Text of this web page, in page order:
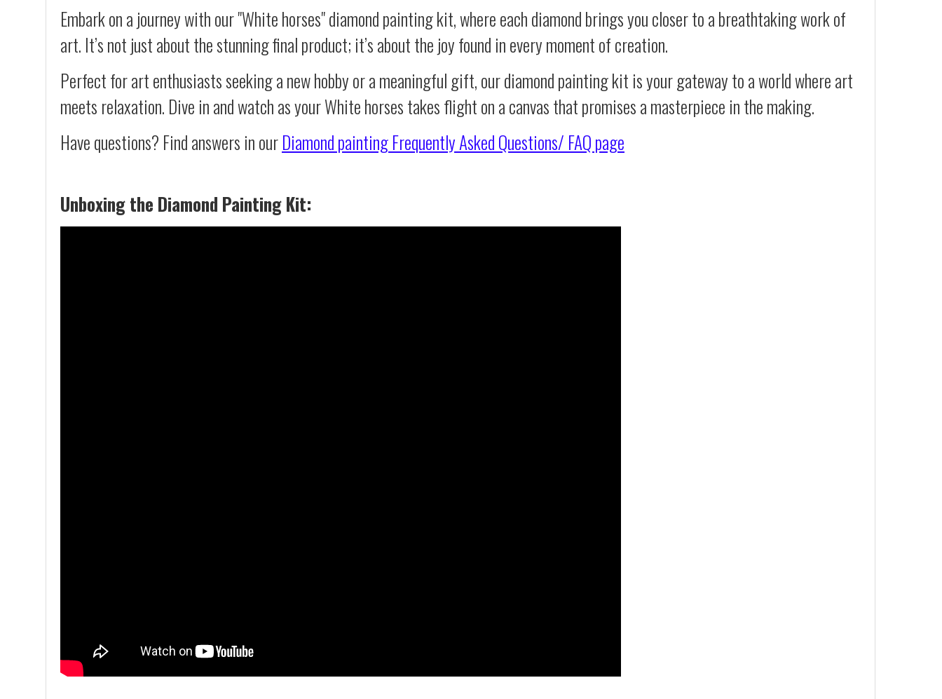
Embark on a journey with our "White horses" diamond painting kit, where each diamond brings you closer to a breathtaking work of
art. It’s not just about the stunning final product; it’s about the joy found in every moment of creation.
Perfect for art enthusiasts seeking a new hobby or a meaningful gift, our diamond painting kit is your gateway to a world where art
meets relaxation. Dive in and watch as your White horses takes flight on a canvas that promises a masterpiece in the making.
Have questions? Find answers in ourDiamond paintingFrequently Asked Questions/ FAQ page
Unboxing the Diamond Painting Kit: